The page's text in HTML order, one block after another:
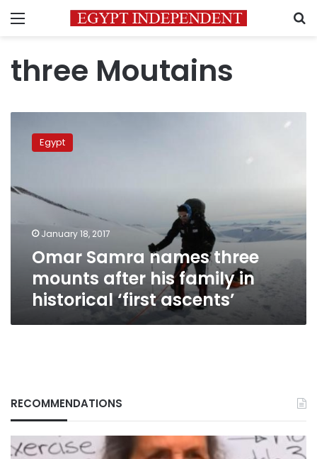
Menu
three Moutains
Samra
names
after
family
historical
ascents’
Egypt
January 18, 2017
Omar Samra names three
mounts after his family in
historical ‘first ascents’
RECOMMENDATIONS